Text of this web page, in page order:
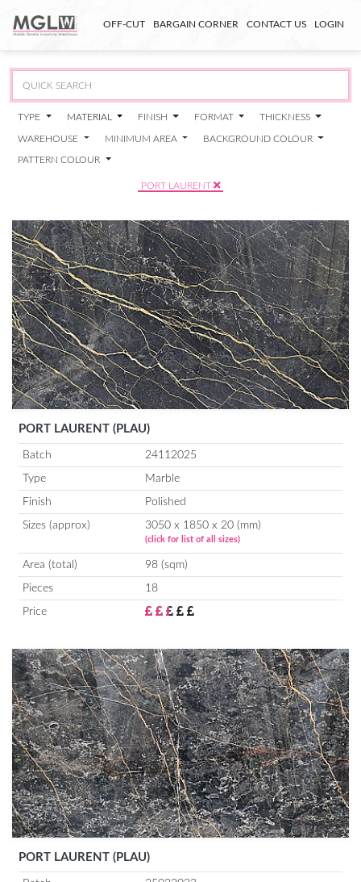
OFF-CUT BARGAIN CORNER CONTACT US LOGIN
TYPE MATERIAL FINISH FORMAT THICKNESS
WAREHOUSE MINIMUM AREA BACKGROUND COLOUR
PATTERN COLOUR
PORT LAURENT
PORT LAURENT (PLAU)
Batch 24112025
Type Marble
Finish Polished
Sizes (approx) 3050 x 1850 x 20 (mm)
(click for list of all sizes)
Area (total) 98 (sqm)
Pieces 18
Price
PORT LAURENT (PLAU)